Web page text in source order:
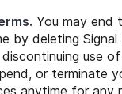
You may end
by deleting Signal
use of
or terminate
anytime for any